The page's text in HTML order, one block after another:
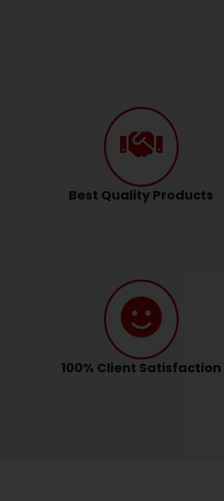
Best Quality Products
100% Client Satisfaction